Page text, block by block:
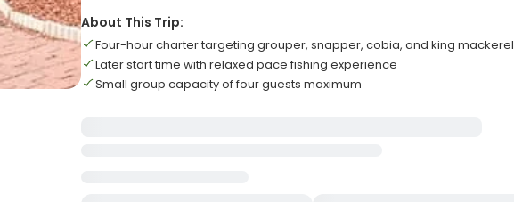
About This Trip:
Four-hour charter targeting grouper, snapper, cobia, and king mackerel
Later start time with relaxed pace fishing experience
Small group capacity of four guests maximum